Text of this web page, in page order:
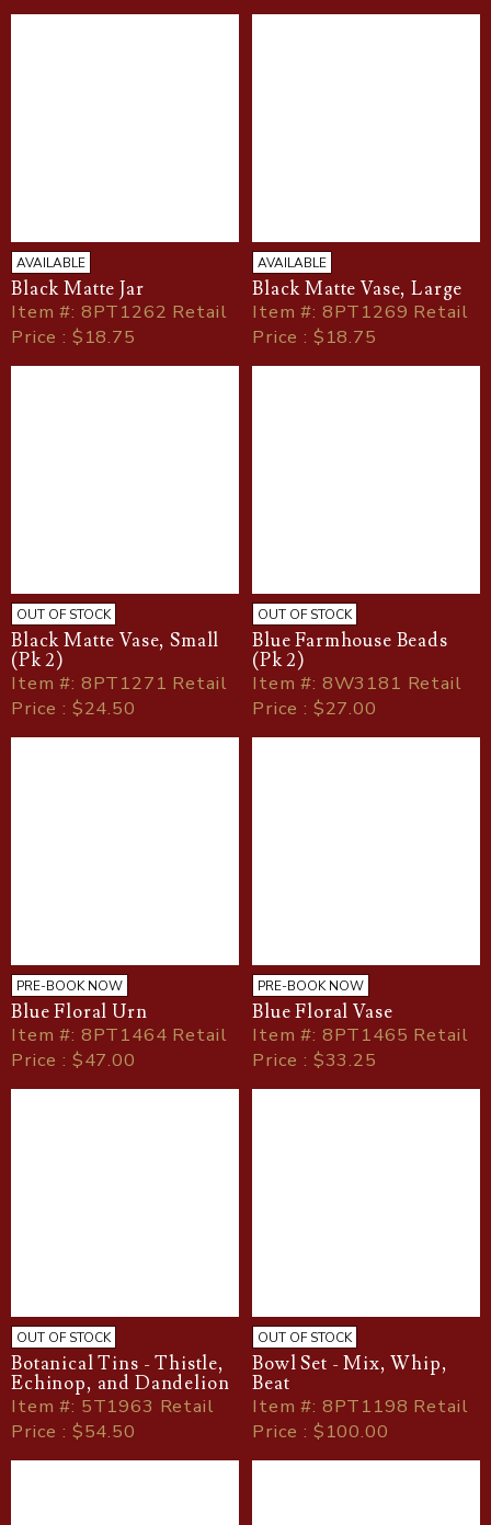
AVAILABLE
Black Matte Jar
Item#: 8PT1262 Retail
Price : $18.75
AVAILABLE
Black Matte Vase, Large
Item#: 8PT1269 Retail
Price : $18.75
OUT OF STOCK
Black Matte Vase, Small
(Pk 2)
Item#: 8PT1271 Retail
Price : $24.50
OUT OF STOCK
Blue Farmhouse Beads
(Pk 2)
Item#: 8W3181 Retail
Price : $27.00
PRE-BOOK NOW
Blue Floral Urn
Item#: 8PT1464 Retail
Price : $47.00
PRE-BOOK NOW
Blue Floral Vase
Item#: 8PT1465 Retail
Price : $33.25
OUT OF STOCK
Botanical Tins - Thistle,
Echinop, and Dandelion
Item#: 5T1963 Retail
Price : $54.50
OUT OF STOCK
Bowl Set - Mix, Whip,
Beat
Item#: 8PT1198 Retail
Price : $100.00